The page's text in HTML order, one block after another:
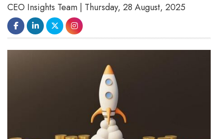
CEO Insights Team | Thursday, 28 August, 2025